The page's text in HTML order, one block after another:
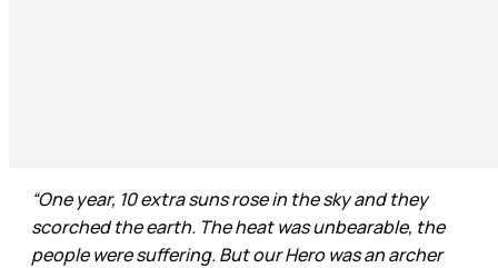
“One year, 10 extra suns rose in the sky and they
scorched the earth. The heat was unbearable, the
people were suffering. But our Hero was an archer